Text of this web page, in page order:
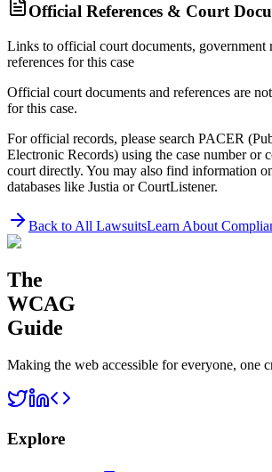
Official References & Court
Links to official court documents, government
references for this case
Official court documents and references are
for this case.
For official records, please search PACER
Electronic Records) using the case number or
court directly. You may also find information
databases like Justia or CourtListener.
Back to All LawsuitsLearn About
The
WCAG
Guide
Making the web accessible for everyone, one
Explore